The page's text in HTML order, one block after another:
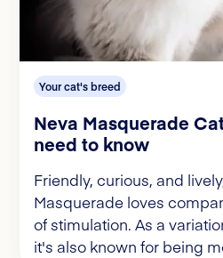
Your cat's breed
Neva Masquerade
need to know
Friendly, curious, and
Masquerade loves
of stimulation. As a
it's also known for being